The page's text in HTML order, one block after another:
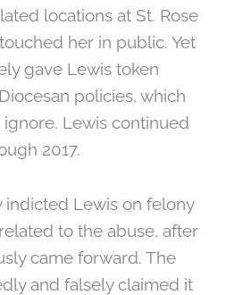
locations at St. Rose
her in public. Yet
gave Lewis token
policies, which
Lewis continued
2017.
indicted Lewis on felony
to the abuse, after
came forward. The
and falsely claimed it